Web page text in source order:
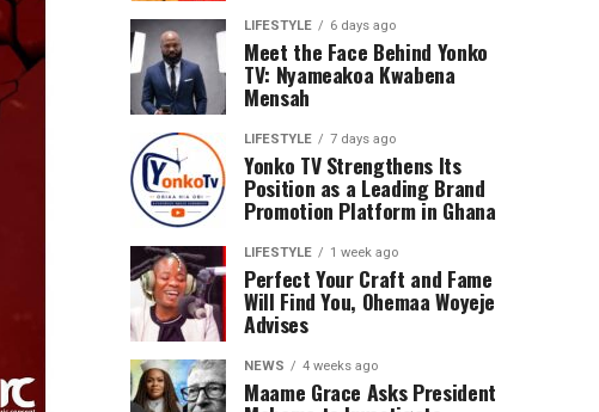
LIFESTYLE 6 days ago
Meet the Face Behind Yonko
TV: Nyameakoa Kwabena
Mensah
LIFESTYLE 7 days ago
Yonko TV Strengthens Its
Position as a Leading Brand
Promotion Platform in Ghana
LIFESTYLE 1 week ago
Perfect Your Craft and Fame
Will Find You, Ohemaa Woyeje
Advises
NEWS 4 weeks ago
Maame Grace Asks President